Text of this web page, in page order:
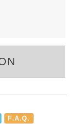
F.A.Q.